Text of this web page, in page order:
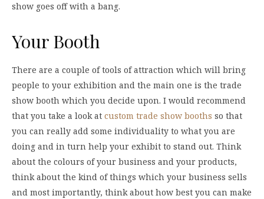
show goes off with a bang.
Your Booth
There are a couple of tools of attraction which will bring
people to your exhibition and the main one is the trade
show booth which you decide upon. I would recommend
that you take a look at custom trade show booths so that
you can really add some individuality to what you are
doing and in turn help your exhibit to stand out. Think
about the colours of your business and your products,
think about the kind of things which your business sells
and most importantly, think about how best you can make